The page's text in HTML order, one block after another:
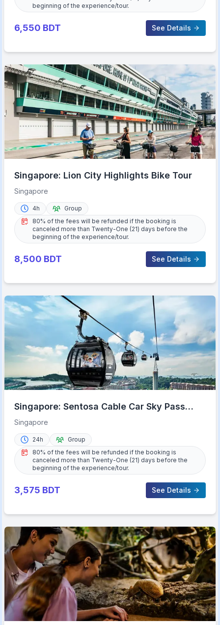
beginning of the experience/tour.
6,550 BDT See Details
Singapore: Lion City Highlights Bike Tour
Singapore
4h
Group
80% of the fees will be refunded if the booking is
canceled more than Twenty-One (21) days before the
beginning of the experience/tour.
8,500 BDT See Details
Singapore: Sentosa Cable Car Sky Pass
Roundtrip Ticket
Singapore
24h
Group
80% of the fees will be refunded if the booking is
canceled more than Twenty-One (21) days before the
beginning of the experience/tour.
3,575 BDT See Details